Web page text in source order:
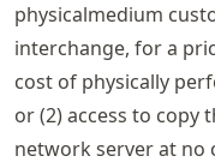
physicalmedium
interchange, for a
cost of physically
or (2) access to copy
network server at no